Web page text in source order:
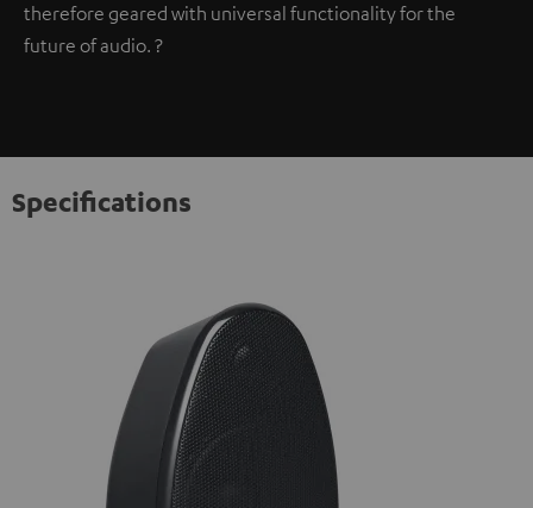
therefore geared with universal functionality for the
future of audio. ?
Specifications